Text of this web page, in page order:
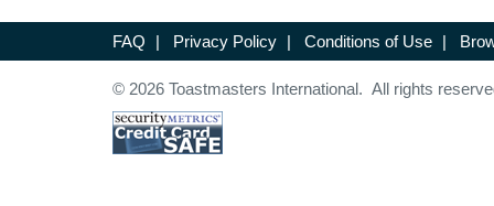
FAQ | Privacy Policy | Conditions of Use |
© 2026 Toastmasters International. All rights